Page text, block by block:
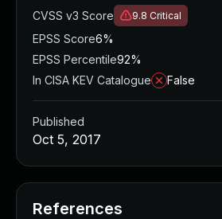
CVSS v3 Score
9.8 Critical
EPSS Score6%
EPSS Percentile92%
In CISA KEV Catalogue
False
Published
Oct 5, 2017
References